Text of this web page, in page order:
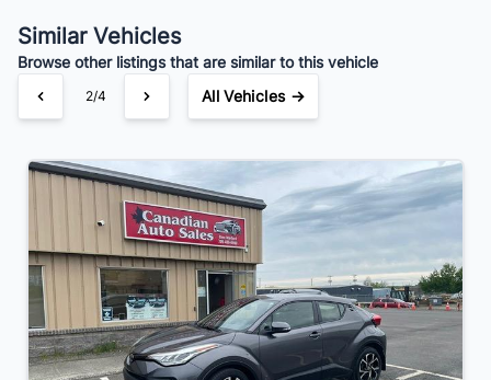
$161/Bi-Weekly
Similar Vehicles
Browse other listings that are similar to this vehicle
2/4 All Vehicles →